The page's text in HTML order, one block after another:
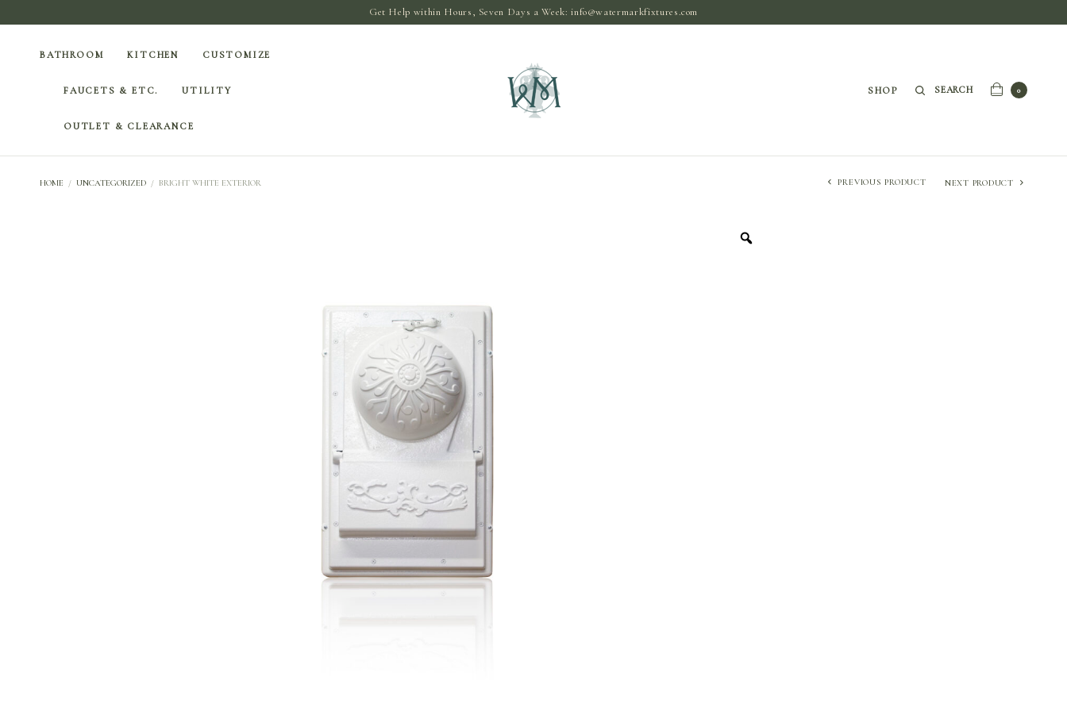
Get Help within Hours, Seven Days a Week:info@watermarkfixtures.com
BATHROOM KITCHEN CUSTOMIZE
FAUCETS & ETC. UTILITY
OUTLET & CLEARANCE
SHOP SEARCH 0
HOME / UNCATEGORIZED / BRIGHT WHITE EXTERIOR PREVIOUS PRODUCT NEXT PRODUCT